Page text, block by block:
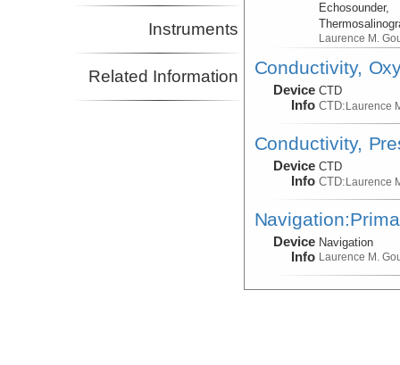
Instruments
Related Information
Echosounder,
Laurence M.
Conductivity,
Device
Info
CTD
CTD:
Laurence
Conductivity,
Device
Info
CTD
CTD:
Laurence
Device
Info
Navigation
Laurence M.
Temperature